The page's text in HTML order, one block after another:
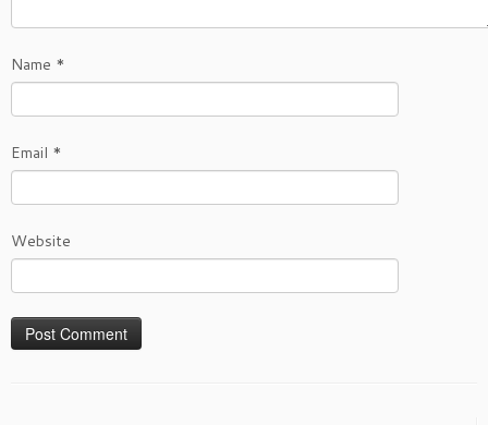
Name *
Email *
Website